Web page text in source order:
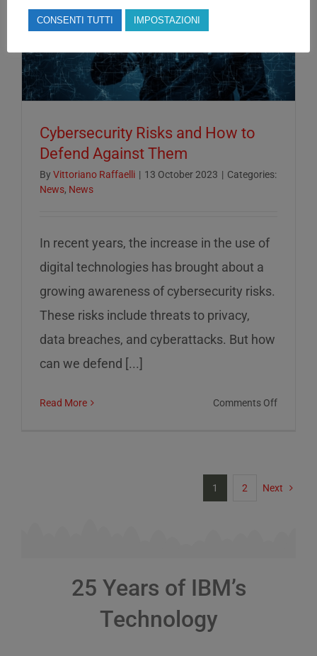
Cybersecurity Risks and How to
Defend Against Them
By Vittoriano Raffaelli | 13 October 2023 | Categories:
News, News
In recent years, the increase in the use of
digital technologies has brought about a
growing awareness of cybersecurity risks.
These risks include threats to privacy,
data breaches, and cyberattacks. But how
can we defend [...]
Read More Comments Offon
to
1 2 Next
25 Years of IBM’s
Technology
CONSENTI TUTTI IMPOSTAZIONI